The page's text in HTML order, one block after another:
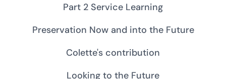
Part 2 Service Learning
Preservation Now and into the Future
Colette's contribution
Looking to the Future